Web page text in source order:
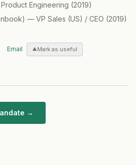
Engineering (2019)
— VP Sales (US) / CEO (2019)
Email Mark as useful
→